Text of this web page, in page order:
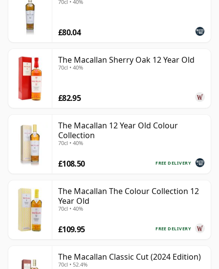
70cl • 40%
£80.04
The Macallan Sherry Oak 12 Year Old
70cl • 40%
£82.95
The Macallan 12 Year Old Colour
Collection
70cl • 40%
FREE DELIVERY
£108.50
The Macallan The Colour Collection 12
Year Old
70cl • 40%
FREE DELIVERY
£109.95
The Macallan Classic Cut (2024 Edition)
70cl • 52.4%